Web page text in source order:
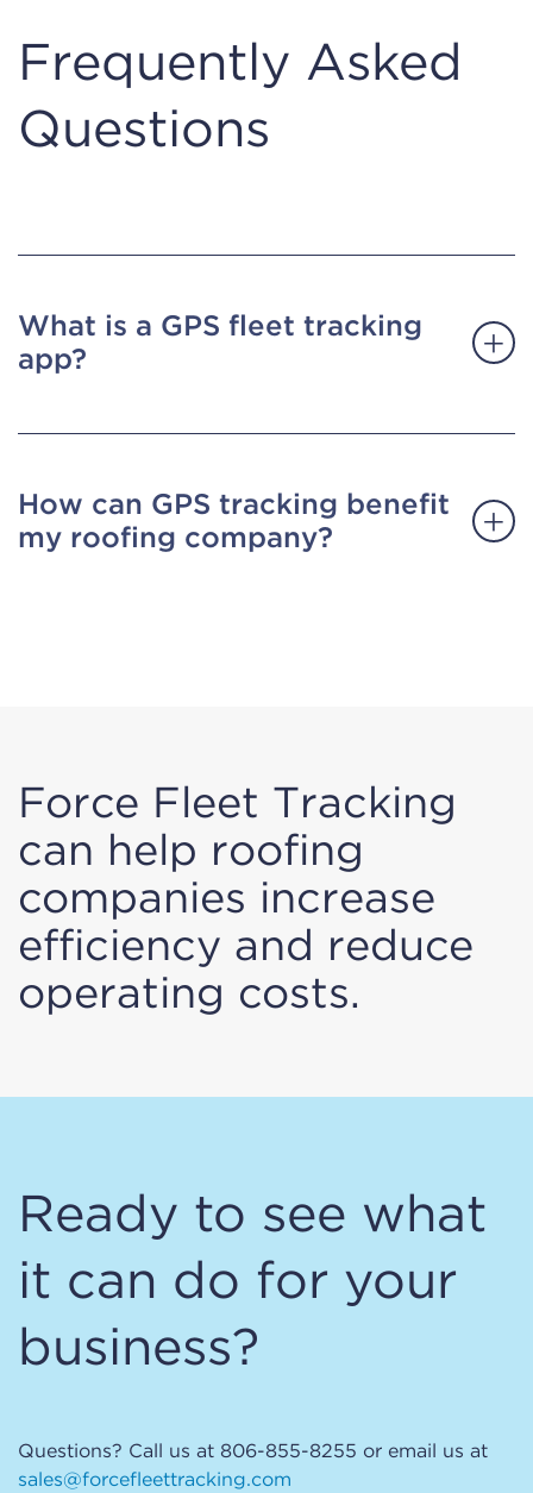
Frequently Asked
Questions
What is a GPS fleet tracking
app?
How can GPS tracking benefit
my roofing company?
Force Fleet Tracking
can help roofing
companies increase
efficiency and reduce
operating costs.
Ready to see what
it can do for your
business?
Questions? Call us at 806-855-8255 or email us at
sales@forcefleettracking.com